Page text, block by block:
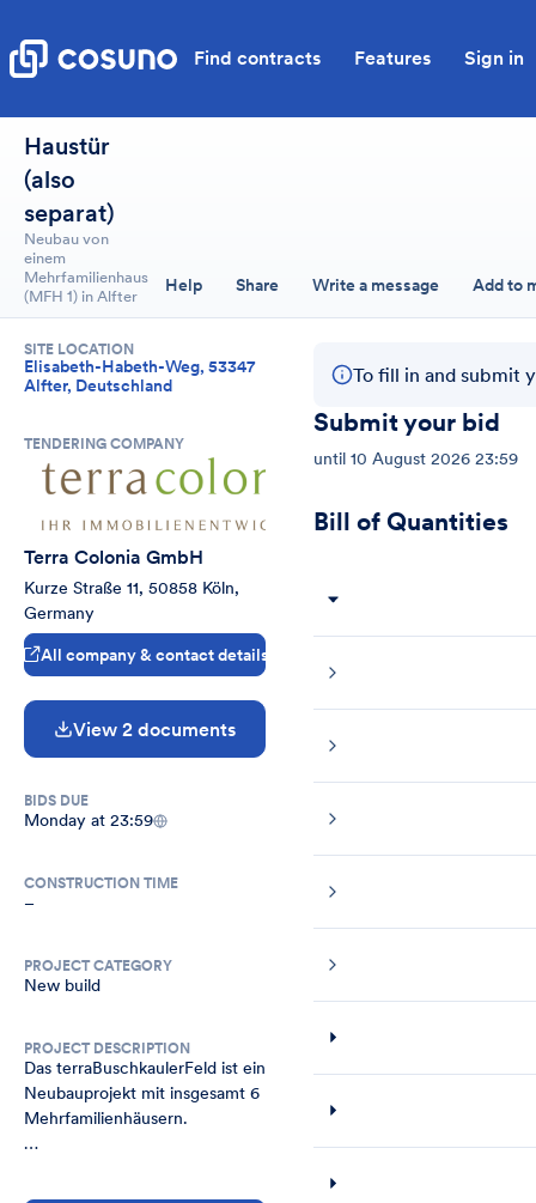
Find contracts Features Sign in
Haustür
(also
separat)
Neubau von
einem
Mehrfamilienhaus
(MFH 1) in Alfter
Help Share Write a message Add to
SITE LOCATION
Elisabeth-Habeth-Weg, 53347
Alfter, Deutschland
TENDERING COMPANY
Terra Colonia GmbH
Kurze Straße 11, 50858 Köln,
Germany
All company & contact details
View 2 documents
BIDS DUE
Monday at 23:59
CONSTRUCTION TIME
–
PROJECT CATEGORY
New build
PROJECT DESCRIPTION
Das terraBuschkaulerFeld ist ein
Neubauprojekt mit insgesamt 6
Mehrfamilienhäusern.
To fill in and submit
Submit your bid
until 10 August 2026 23:59
Bill of Quantities